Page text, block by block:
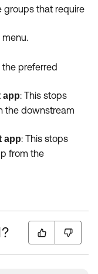
groups that require
.
the preferred
app: This stops
the downstream
app: This stops
from the